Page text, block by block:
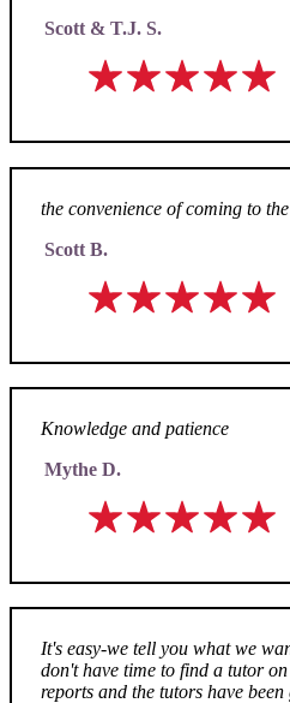
Scott & T.J. S.
the convenience of coming to
Scott B.
Knowledge and patience
Mythe D.
It's easy-we tell you what we
don't have time to find a tutor
reports and the tutors have been